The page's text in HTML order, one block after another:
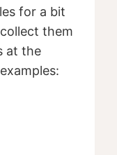
for a bit
them
at the